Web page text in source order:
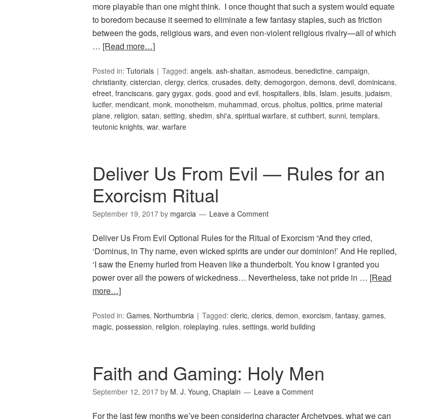
more playable than one might think. I once thought that such a system would equate
to boredom because it seemed to eliminate a few fantasy staples, such as friction
between the gods, religious wars, and even non-violent religious rivalry—all of which
… [Read more…]
Posted in: Tutorials Tagged: angels, ash-shaitan, asmodeus, benedictine, campaign,
christianity, cistercian, clergy, clerics, crusades, deity, demogorgon, demons, devil, dominicans,
efreet, franciscans, gary gygax, gods, good and evil, hospitallers, iblis, Islam, jesuits, judaism,
lucifer, mendicant, monk, monotheism, muhammad, orcus, pholtus, politics, prime material
plane, religion, satan, setting, shedim, shi'a, spiritual warfare, st cuthbert, sunni, templars,
teutonic knights, war, warfare
Deliver Us From Evil — Rules for an
Exorcism Ritual
September 19, 2017 by mgarcia Leave a Comment
Deliver Us From Evil Optional Rules for the Ritual of Exorcism “And they cried,
‘Dominus, in Thy name, even wicked spirits are under our dominion!’ And He replied,
‘I saw the Enemy hurled from Heaven like a thunderbolt. You know I granted you
power over all the powers of wickedness… Nevertheless, take not pride in … [Read
more…]
Posted in: Games, Northumbria Tagged: cleric, clerics, demon, exorcism, fantasy, games,
magic, possession, religion, roleplaying, rules, settings, world building
Faith and Gaming: Holy Men
September 12, 2017 by M. J. Young, Chaplain Leave a Comment
For the last few months we’ve been considering character Archetypes, what we can